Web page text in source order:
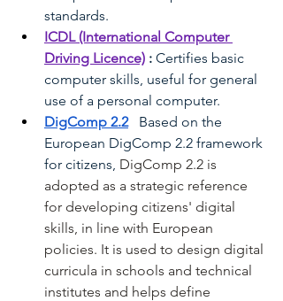
standards.
ICDL (International Computer
Driving Licence) : Certifies basic
computer skills, useful for general
use of a personal computer.
DigComp 2.2
Based on the
European DigComp 2.2 framework
for citizens, DigComp 2.2 is
adopted as a strategic reference
for developing citizens' digital
skills, in line with European
policies. It is used to design digital
curricula in schools and technical
institutes and helps define